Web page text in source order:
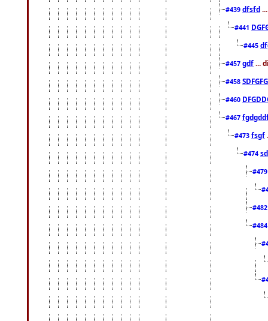
#439 dfsfd
#441
#445
#457 gdf ...
#458
#460
#467
#473 fsgf
#474